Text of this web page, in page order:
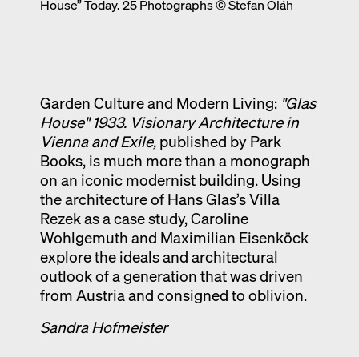
House” Today. 25 Photographs © Stefan Oláh
Garden Culture and Modern Living:"Glas
House" 1933. Visionary Architecture in
Vienna and Exile,published by Park
Books, is much more than a monograph
on an iconic modernist building. Using
the architecture of Hans Glas’s Villa
Rezek as a case study, Caroline
Wohlgemuth and Maximilian Eisenköck
explore the ideals and architectural
outlook of a generation that was driven
from Austria and consigned to oblivion.
Sandra Hofmeister